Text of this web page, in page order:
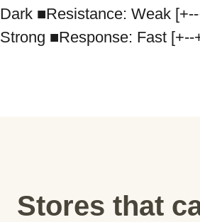
Dark ■Resistance: Weak
Stores that